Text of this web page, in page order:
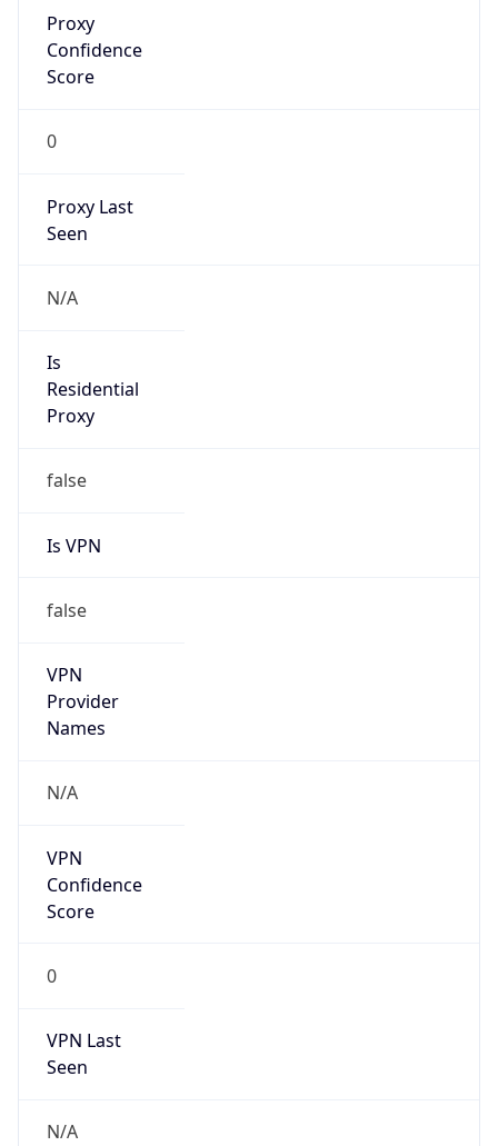
Proxy
Confidence
Score
0
Proxy Last
Seen
N/A
Is
Residential
Proxy
false
Is VPN
false
VPN
Provider
Names
N/A
VPN
Confidence
Score
0
VPN Last
Seen
N/A